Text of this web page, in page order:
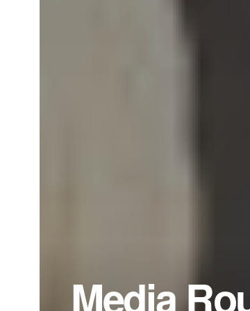
Media